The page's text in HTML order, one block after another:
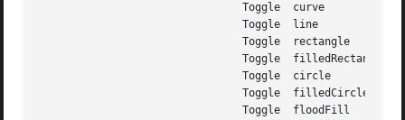
				Toggle	curve
				Toggle	line
				Toggle	rectangle
				Toggle	filledRectangle
				Toggle	circle
				Toggle	filledCircle
				Toggle	floodFill